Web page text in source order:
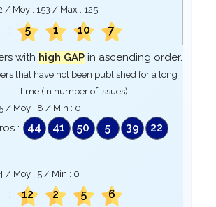
/ Moy : 153 / Max : 125
: 5 1 10 7
with high GAP in ascending order.
that have not been published for a long
time (in number of issues).
/ Moy : 8 / Min : 0
: 44 41 50 5 39
22
/ Moy : 5/ Min : 0
: 12 2 5 6